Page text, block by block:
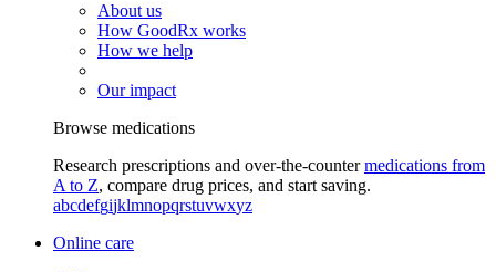
About us
How GoodRx works
How we help
Our impact
Browse medications
Research prescriptions and over-the-countermedications from
A to Z, compare drug prices, and start saving.
abcdefgijklmnopqrstuvwxyz
Online care